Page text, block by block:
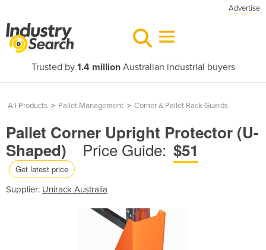
Advertise
Trusted by 1.4 millionAustralian industrial buyers
All Products > Pallet Management > Corner & Pallet Rack Guards
Pallet Corner Upright Protector (U-
Shaped)
Price Guide: $51
Get latest price
Supplier: Unirack Australia